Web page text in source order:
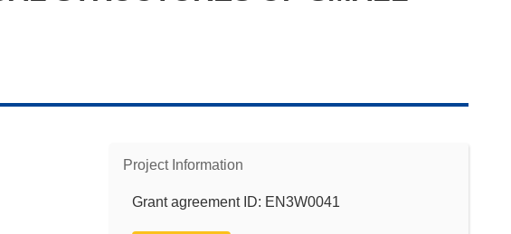
Project Information
Grant agreement ID: EN3W0041